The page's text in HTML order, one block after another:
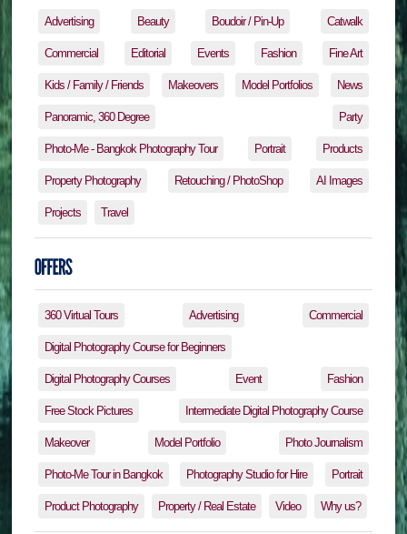
Advertising Beauty Boudoir / Pin-Up Catwalk
Commercial Editorial Events Fashion Fine Art
Kids / Family / Friends Makeovers Model Portfolios News
Panoramic, 360 Degree Party
Photo-Me - Bangkok Photography Tour Portrait Products
Property Photography Retouching / PhotoShop AI Images
Projects Travel
360 Virtual Tours Advertising Commercial
Digital Photography Course for Beginners
Digital Photography Courses Event Fashion
Free Stock Pictures Intermediate Digital Photography Course
Makeover Model Portfolio Photo Journalism
Photo-Me Tour in Bangkok Photography Studio for Hire Portrait
Product Photography Property / Real Estate Video Why us?